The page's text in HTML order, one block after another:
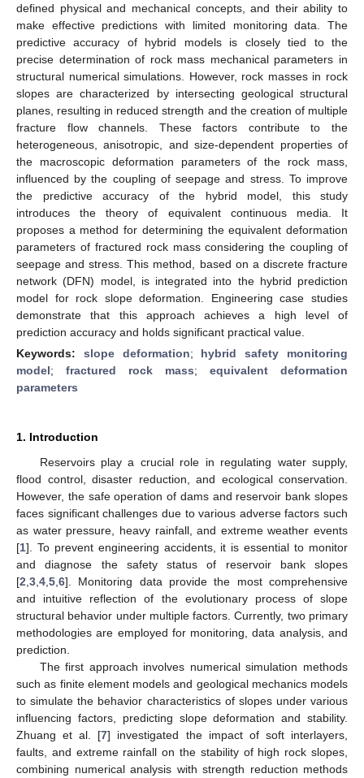
defined physical and mechanical concepts, and their ability to
make effective predictions with limited monitoring data. The
predictive accuracy of hybrid models is closely tied to the
precise determination of rock mass mechanical parameters in
structural numerical simulations. However, rock masses in rock
slopes are characterized by intersecting geological structural
planes, resulting in reduced strength and the creation of multiple
fracture flow channels. These factors contribute to the
heterogeneous, anisotropic, and size-dependent properties of
the macroscopic deformation parameters of the rock mass,
influenced by the coupling of seepage and stress. To improve
the predictive accuracy of the hybrid model, this study
introduces the theory of equivalent continuous media. It
proposes a method for determining the equivalent deformation
parameters of fractured rock mass considering the coupling of
seepage and stress. This method, based on a discrete fracture
network (DFN) model, is integrated into the hybrid prediction
model for rock slope deformation. Engineering case studies
demonstrate that this approach achieves a high level of
prediction accuracy and holds significant practical value.
Keywords: slope deformation; hybrid safety monitoring
model; fractured rock mass; equivalent deformation
parameters
1. Introduction
Reservoirs play a crucial role in regulating water supply,
flood control, disaster reduction, and ecological conservation.
However, the safe operation of dams and reservoir bank slopes
faces significant challenges due to various adverse factors such
as water pressure, heavy rainfall, and extreme weather events
[1]. To prevent engineering accidents, it is essential to monitor
and diagnose the safety status of reservoir bank slopes
[2 3 4 5 6]. Monitoring data provide the most comprehensive
and intuitive reflection of the evolutionary process of slope
structural behavior under multiple factors. Currently, two primary
methodologies are employed for monitoring, data analysis, and
prediction.
The first approach involves numerical simulation methods
such as finite element models and geological mechanics models
to simulate the behavior characteristics of slopes under various
influencing factors, predicting slope deformation and stability.
Zhuang et al. [7] investigated the impact of soft interlayers,
faults, and extreme rainfall on the stability of high rock slopes,
combining numerical analysis with strength reduction methods